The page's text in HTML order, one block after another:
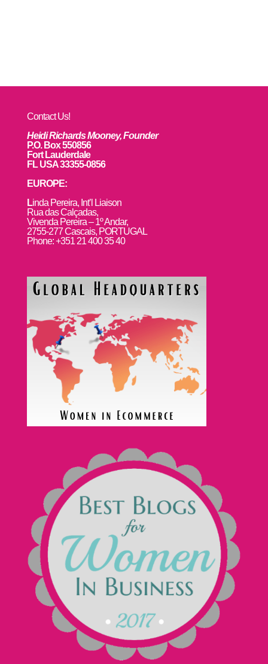
Contact Us!
Heidi Richards Mooney, Founder
P.O. Box 550856
Fort Lauderdale
FL USA 33355-0856
EUROPE:
Linda Pereira, Int’l Liaison
Rua das Calçadas,
Vivenda Pereira – 1º Andar,
2755-277 Cascais, PORTUGAL
Phone: +351 21 400 35 40